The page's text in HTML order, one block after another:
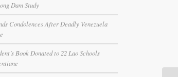
Dam Study
Condolences After Deadly Venezuela
Book Donated to 22 Lao Schools